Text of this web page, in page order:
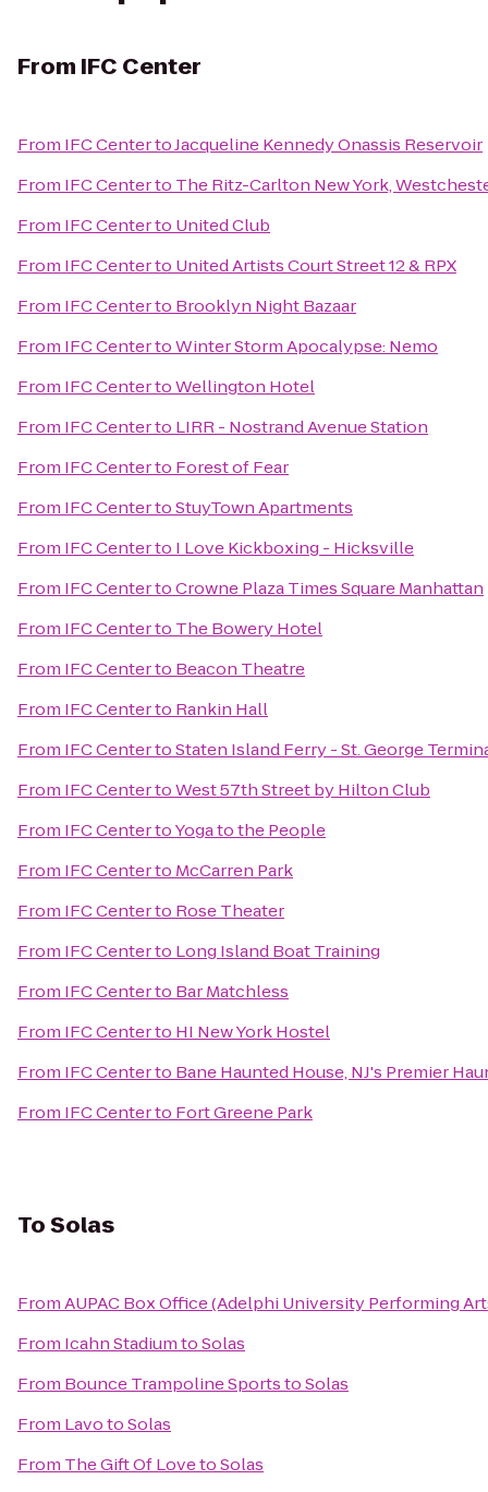
From IFC Center
From IFC CentertoJacqueline Kennedy Onassis Reservoir
From IFC Centerto The Ritz-Carlton New York,
From IFC Centerto United Club
From IFC Centerto United Artists Court Street 12 & RPX
From IFC Centerto Brooklyn Night Bazaar
From IFC CentertoWinter Storm Apocalypse: Nemo
From IFC CentertoWellington Hotel
From IFC Centerto LIRR - Nostrand Avenue Station
From IFC Centerto Forest of Fear
From IFC CentertoStuyTown Apartments
From IFC Centerto I Love Kickboxing - Hicksville
From IFC CentertoCrowne Plaza Times Square Manhattan
From IFC Centerto The Bowery Hotel
From IFC Centerto Beacon Theatre
From IFC Centerto Rankin Hall
From IFC CentertoStaten Island Ferry - St. George
From IFC CentertoWest 57th Street by Hilton Club
From IFC CentertoYoga to the People
From IFC Centerto McCarren Park
From IFC Centerto Rose Theater
From IFC Centerto Long Island Boat Training
From IFC Centerto Bar Matchless
From IFC Centerto HI New York Hostel
From IFC Centerto Bane Haunted House, NJ's Premier
From IFC Centerto Fort Greene Park
ToSolas
FromAUPAC Box Office (Adelphi University Performing
From Icahn StadiumtoSolas
From Bounce Trampoline SportstoSolas
From LavotoSolas
From The Gift Of LovetoSolas